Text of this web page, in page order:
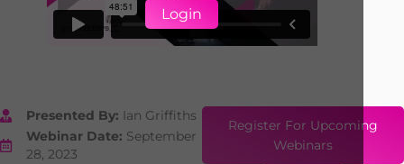
Login
Presented By: Ian Griffiths
Webinar Date: September
28, 2023
Register For Upcoming
Webinars